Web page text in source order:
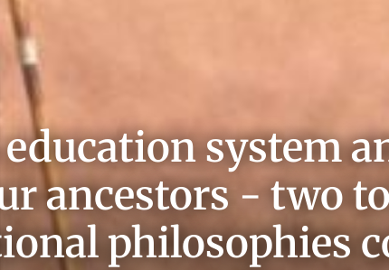
system
ancestors - two
philosophies